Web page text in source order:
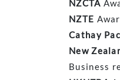
NZCTA
NZTE
Cathay
New
Business